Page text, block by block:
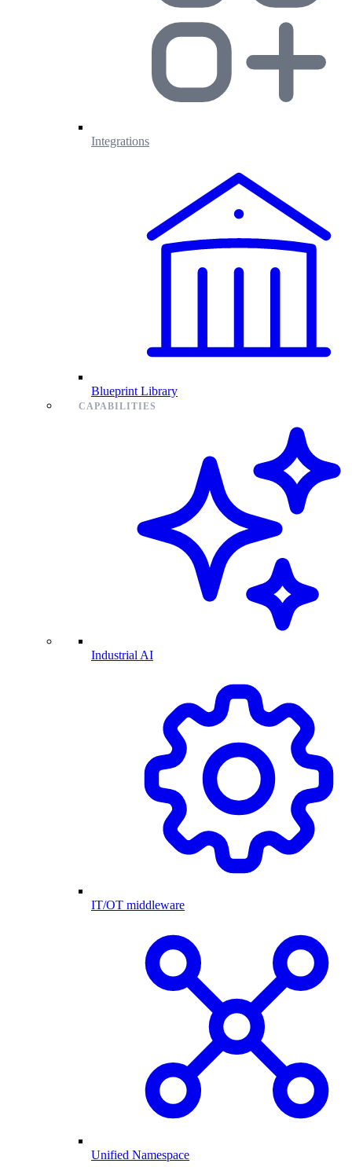
Integrations
Blueprint Library
CAPABILITIES
Industrial AI
IT/OT middleware
Unified Namespace